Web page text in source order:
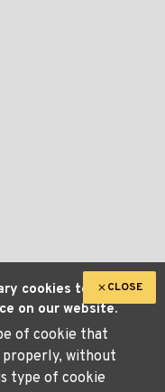
CLOSE
cookies to
on our website.
of cookie that
without
type of cookie